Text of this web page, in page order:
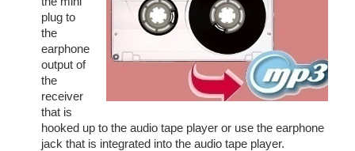
plug to
the
earphone
output of
the
receiver
that is
hooked up to the audio tape player or use the earphone
jack that is integrated into the audio tape player.